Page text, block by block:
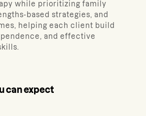
while prioritizing family
based strategies, and
helping each client build
and effective
can expect